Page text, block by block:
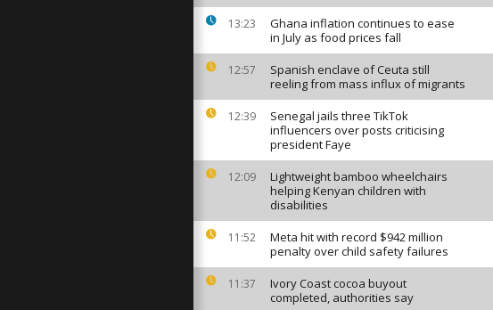
13:23
Ghana inflation continues to ease
in July as food prices fall
12:57
Spanish enclave of Ceuta still
reeling from mass influx of migrants
12:39
Senegal jails three TikTok
influencers over posts criticising
president Faye
12:09
Lightweight bamboo wheelchairs
helping Kenyan children with
disabilities
11:52
Meta hit with record $942 million
penalty over child safety failures
11:37
Ivory Coast cocoa buyout
completed, authorities say